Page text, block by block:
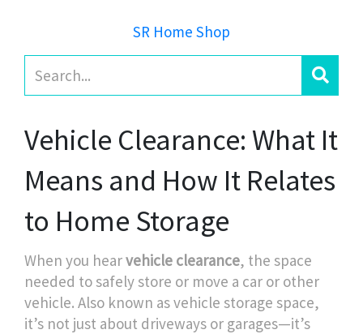
SR Home Shop
Vehicle Clearance: What It
Means and How It Relates
to Home Storage
When you hearvehicle clearance, the space
needed to safely store or move a car or other
vehicle. Also known asvehicle storage space,
it’s not just about driveways or garages—it’s